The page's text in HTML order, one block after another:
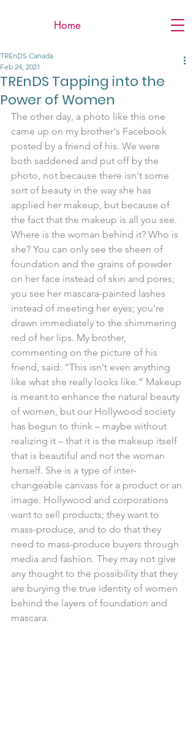
Home
TREnDS Tapping into the
Power of Women
TREnDS Canada
Feb 24, 2021
The other day, a photo like this one
came up on my brother's Facebook
posted by a friend of his. We were
both saddened and put off by the
photo, not because there isn't some
sort of beauty in the way she has
applied her makeup, but because of
the fact that the makeup is all you see.
Where is the woman behind it? Who is
she? You can only see the sheen of
foundation and the grains of powder
on her face instead of skin and pores;
you see her mascara-painted lashes
instead of meeting her eyes; you're
drawn immediately to the shimmering
red of her lips. My brother,
commenting on the picture of his
friend, said: “This isn't even anything
like what she really looks like.” Makeup
is meant to enhance the natural beauty
of women, but our Hollywood society
has begun to think – maybe without
realizing it – that it is the makeup itself
that is beautiful and not the woman
herself. She is a type of inter-
changeable canvass for a product or an
image. Hollywood and corporations
want to sell products; they want to
mass-produce, and to do that they
need to mass-produce buyers through
media and fashion. They may not give
any thought to the possibility that they
are burying the true identity of women
behind the layers of foundation and
mascara.